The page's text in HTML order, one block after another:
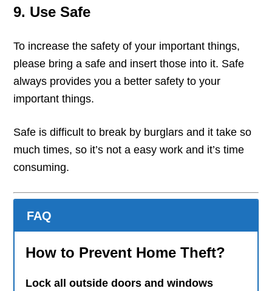
9. Use Safe
To increase the safety of your important things,
please bring a safe and insert those into it. Safe
always provides you a better safety to your
important things.
Safe is difficult to break by burglars and it take so
much times, so it’s not a easy work and it’s time
consuming.
FAQ
How to Prevent Home Theft?
Lock all outside doors and windows